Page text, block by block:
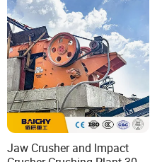
VSI8518 VSI9526
200~260 300~380 450~520
100~130 150~190 225~260
Jaw Crusher and Impact